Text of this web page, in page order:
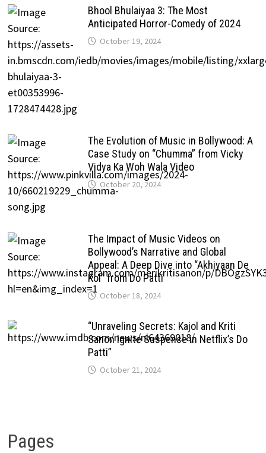
Bhool Bhulaiyaa 3: The Most
Anticipated Horror-Comedy of 2024
October 19, 2024
The Evolution of Music in Bollywood: A
Case Study on “Chumma” from Vicky
Vidya Ka Woh Wala Video
October 20, 2024
The Impact of Music Videos on
Bollywood’s Narrative and Global
Appeal: A Deep Dive into “Akhiyaan De
Kol” from Do Patti
October 18, 2024
“Unraveling Secrets: Kajol and Kriti
Sanon Ignite Suspense in Netflix’s Do
Patti”
October 21, 2024
Pages